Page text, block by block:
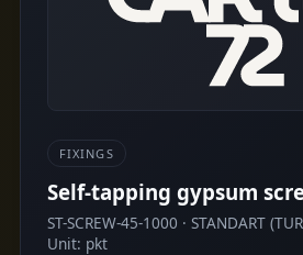
FIXINGS
Self-tapping gypsum
ST-SCREW-45-1000 · STANDART
Unit: pkt